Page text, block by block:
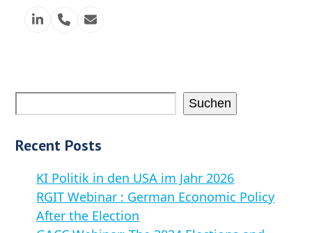
Linkedin
Telefon
E-
Suchen
Recent Posts
KI Politik in den USA im Jahr 2026
RGIT Webinar : German Economic Policy
After the Election